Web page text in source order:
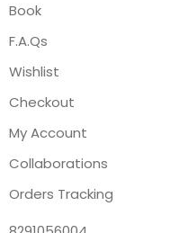
Book
F.A.Qs
Wishlist
Checkout
My Account
Collaborations
Orders Tracking